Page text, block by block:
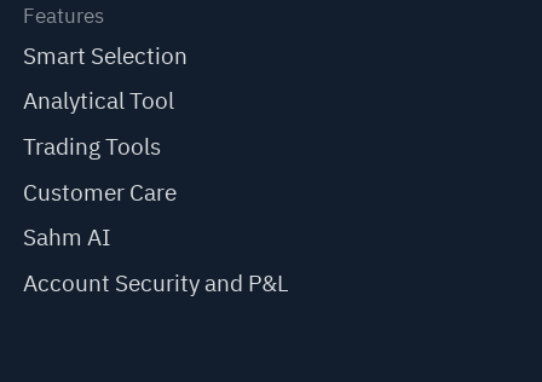
Features
Smart Selection
Analytical Tool
Trading Tools
Customer Care
Sahm AI
Account Security and P&L